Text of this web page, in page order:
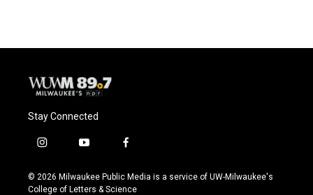
Stay Connected
i
s
t
y
u
t
f
c
e
© 2026 Milwaukee Public Media is a service of UW-Milwaukee's
College of Letters & Science